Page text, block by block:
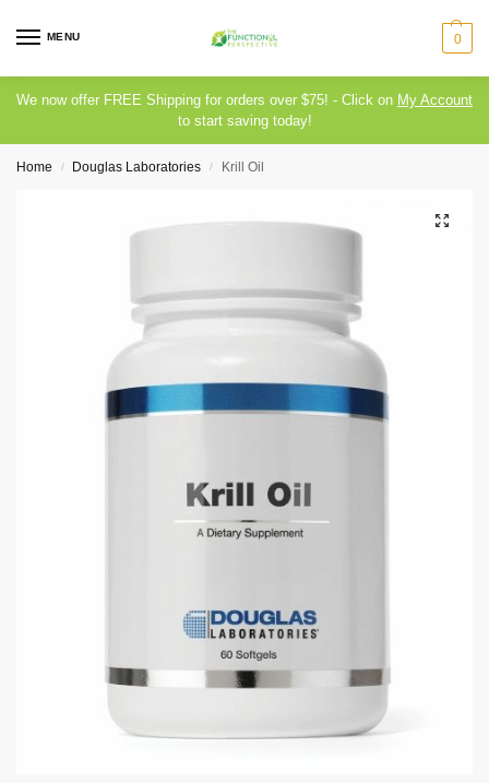
MENU 0
We now offer FREE Shipping for orders over $75! - Click on My Account
to start saving today!
Home / Douglas Laboratories / Krill Oil